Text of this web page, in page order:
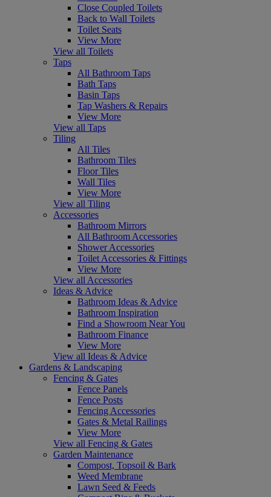
Close Coupled Toilets
Back to Wall Toilets
Toilet Seats
View More
View all Toilets
Taps
All Bathroom Taps
Bath Taps
Basin Taps
Tap Washers & Repairs
View More
View all Taps
Tiling
All Tiles
Bathroom Tiles
Floor Tiles
Wall Tiles
View More
View all Tiling
Accessories
Bathroom Mirrors
All Bathroom Accessories
Shower Accessories
Toilet Accessories & Fittings
View More
View all Accessories
Ideas & Advice
Bathroom Ideas & Advice
Bathroom Inspiration
Find a Showroom Near You
Bathroom Finance
View More
View all Ideas & Advice
Gardens & Landscaping
Fencing & Gates
Fence Panels
Fence Posts
Fencing Accessories
Gates & Metal Railings
View More
View all Fencing & Gates
Garden Maintenance
Compost, Topsoil & Bark
Weed Membrane
Lawn Seed & Feeds